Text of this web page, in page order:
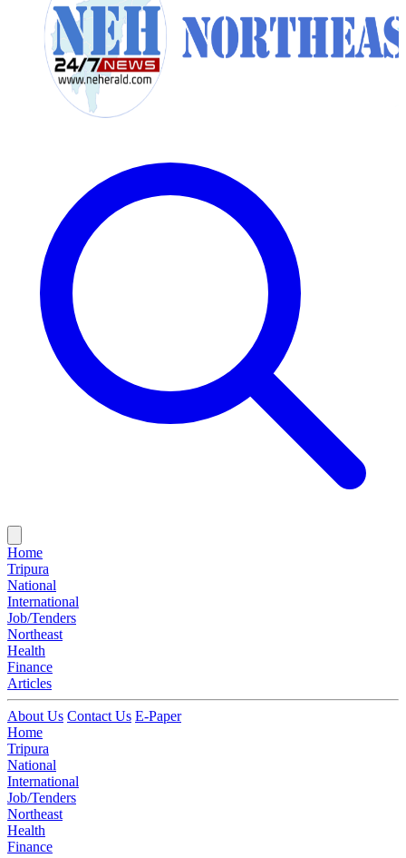
Home
Tripura
National
International
Job/Tenders
Northeast
Health
Finance
Articles
About Us Contact Us E-Paper
Home
Tripura
National
International
Job/Tenders
Northeast
Health
Finance